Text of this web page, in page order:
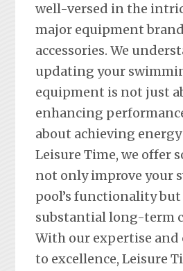
well-versed in the
major equipment
accessories. We
updating your
equipment is not just
enhancing
about achieving
Leisure Time, we offer
not only improve your
pool’s functionality but
substantial long-term
With our expertise
to excellence, Leisure